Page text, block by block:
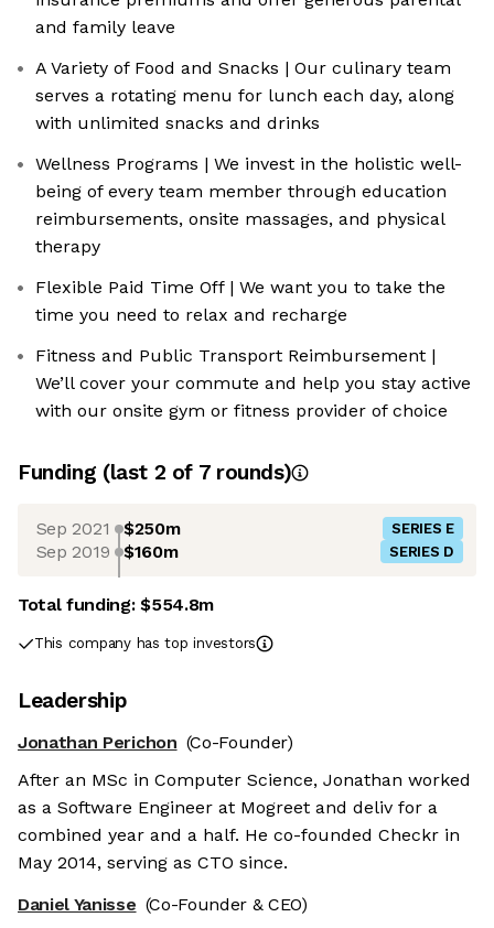
and family leave
A Variety of Food and Snacks | Our culinary team
serves a rotating menu for lunch each day, along
with unlimited snacks and drinks
Wellness Programs | We invest in the holistic well-
being of every team member through education
reimbursements, onsite massages, and physical
therapy
Flexible Paid Time Off | We want you to take the
time you need to relax and recharge
Fitness and Public Transport Reimbursement |
We’ll cover your commute and help you stay active
with our onsite gym or fitness provider of choice
Funding (last 2 of 7rounds)
Sep 2021 $250m SERIES E
Sep 2019 $160m SERIES D
Total funding:$554.8m
This company has top investors
Leadership
Jonathan Perichon (Co-Founder)
After an MSc in Computer Science, Jonathan worked
as a Software Engineer at Mogreet and deliv for a
combined year and a half. He co-founded Checkr in
May 2014, serving as CTO since.
Daniel Yanisse (Co-Founder & CEO)